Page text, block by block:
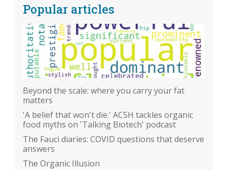
Popular articles
Beyond the scale: where you carry your fat
matters
'A belief that won't die.' ACSH tackles organic
food myths on 'Talking Biotech' podcast
The Fauci diaries: COVID questions that deserve
answers
The Organic Illusion